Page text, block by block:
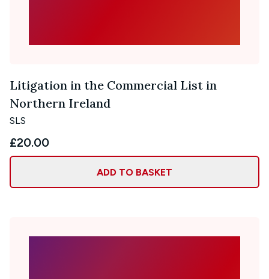
Litigation in the Commercial List in
Northern Ireland
SLS
£20.00
ADD TO BASKET